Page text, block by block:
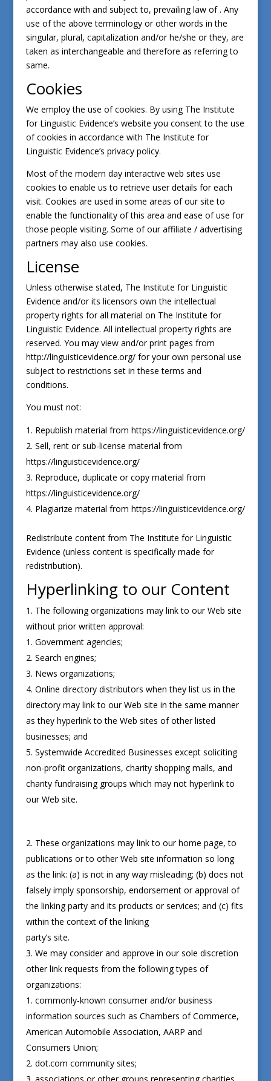
accordance with and subject to, prevailing law of . Any
use of the above terminology or other words in the
singular, plural, capitalization and/or he/she or they, are
taken as interchangeable and therefore as referring to
same.
Cookies
We employ the use of cookies. By using The Institute
for Linguistic Evidence’s website you consent to the use
of cookies in accordance with The Institute for
Linguistic Evidence’s privacy policy.
Most of the modern day interactive web sites use
cookies to enable us to retrieve user details for each
visit. Cookies are used in some areas of our site to
enable the functionality of this area and ease of use for
those people visiting. Some of our affiliate / advertising
partners may also use cookies.
License
Unless otherwise stated, The Institute for Linguistic
Evidence and/or its licensors own the intellectual
property rights for all material on The Institute for
Linguistic Evidence. All intellectual property rights are
reserved. You may view and/or print pages from
http://linguisticevidence.org/ for your own personal use
subject to restrictions set in these terms and
conditions.
You must not:
Republish material from https://linguisticevidence.org/
Sell, rent or sub-license material from
https://linguisticevidence.org/
Reproduce, duplicate or copy material from
https://linguisticevidence.org/
Plagiarize material from https://linguisticevidence.org/
Redistribute content from The Institute for Linguistic
Evidence (unless content is specifically made for
redistribution).
Hyperlinking to our Content
The following organizations may link to our Web site
without prior written approval:
Government agencies;
Search engines;
News organizations;
Online directory distributors when they list us in the
directory may link to our Web site in the same manner
as they hyperlink to the Web sites of other listed
businesses; and
Systemwide Accredited Businesses except soliciting
non-profit organizations, charity shopping malls, and
charity fundraising groups which may not hyperlink to
our Web site.
These organizations may link to our home page, to
publications or to other Web site information so long
as the link: (a) is not in any way misleading; (b) does not
falsely imply sponsorship, endorsement or approval of
the linking party and its products or services; and (c) fits
within the context of the linking
party’s site.
We may consider and approve in our sole discretion
other link requests from the following types of
organizations:
commonly-known consumer and/or business
information sources such as Chambers of Commerce,
American Automobile Association, AARP and
Consumers Union;
dot.com community sites;